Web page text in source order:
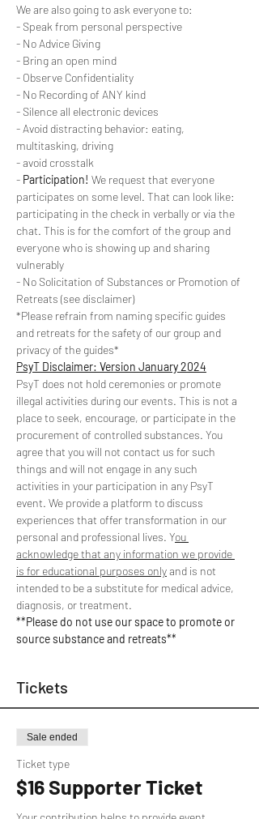
We are also going to ask everyone to:
- Speak from personal perspective
- No Advice Giving
- Bring an open mind
- Observe Confidentiality
- No Recording of ANY kind
- Silence all electronic devices
- Avoid distracting behavior: eating,
multitasking, driving
- avoid crosstalk
- Participation! We request that everyone
participates on some level. That can look like:
participating in the check in verbally or via the
chat. This is for the comfort of the group and
everyone who is showing up and sharing
vulnerably
- No Solicitation of Substances or Promotion of
Retreats (see disclaimer)
*Please refrain from naming specific guides
and retreats for the safety of our group and
privacy of the guides*
PsyT Disclaimer: Version January 2024
PsyT does not hold ceremonies or promote
illegal activities during our events. This is not a
place to seek, encourage, or participate in the
procurement of controlled substances. You
agree that you will not contact us for such
things and will not engage in any such
activities in your participation in any PsyT
event. We provide a platform to discuss
experiences that offer transformation in our
personal and professional lives. You
acknowledge that any information we provide
is for educational purposes only and is not
intended to be a substitute for medical advice,
diagnosis, or treatment.
**Please do not use our space to promote or
source substance and retreats**
Tickets
Sale ended
Ticket type
$16 Supporter Ticket